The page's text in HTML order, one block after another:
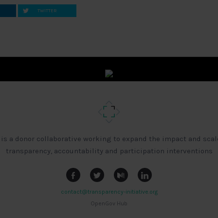
TWITTER
is a donor collaborative working to expand the impact and
transparency, accountability and participation interventions
contact@transparency-initiative.org
OpenGov Hub